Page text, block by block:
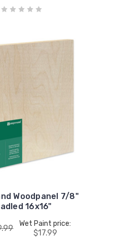
Woodpanel 7/8"
16x16"
Wet Paint price:
$17.99